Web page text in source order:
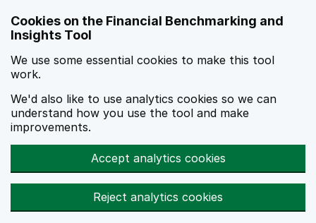
Cookies on the Financial Benchmarking and
Insights Tool
We use some essential cookies to make this tool
work.
We'd also like to use analytics cookies so we can
understand how you use the tool and make
improvements.
Accept analytics cookies
Reject analytics cookies